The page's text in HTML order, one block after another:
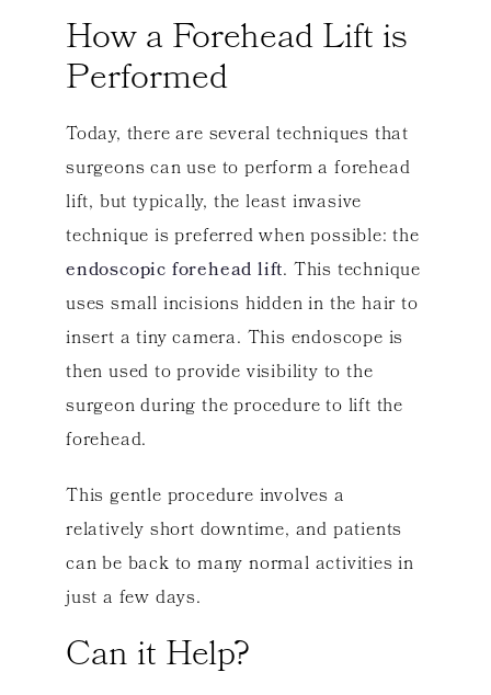
How a Forehead Lift is
Performed
Today, there are several techniques that
surgeons can use to perform a forehead
lift, but typically, the least invasive
technique is preferred when possible: the
endoscopic forehead lift. This technique
uses small incisions hidden in the hair to
insert a tiny camera. This endoscope is
then used to provide visibility to the
surgeon during the procedure to lift the
forehead.
This gentle procedure involves a
relatively short downtime, and patients
can be back to many normal activities in
just a few days.
Can it Help?